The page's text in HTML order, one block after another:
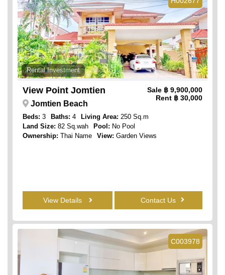
Rental Investment
View Point Jomtien Sale ฿ 9,900,000
Rent ฿ 30,000
Jomtien Beach
Beds: 3 Baths: 4 Living Area: 250 Sq.m
Land Size: 82 Sq.wah Pool: No Pool
Ownership: Thai Name View: Garden Views
View Details Contact Us
C003978